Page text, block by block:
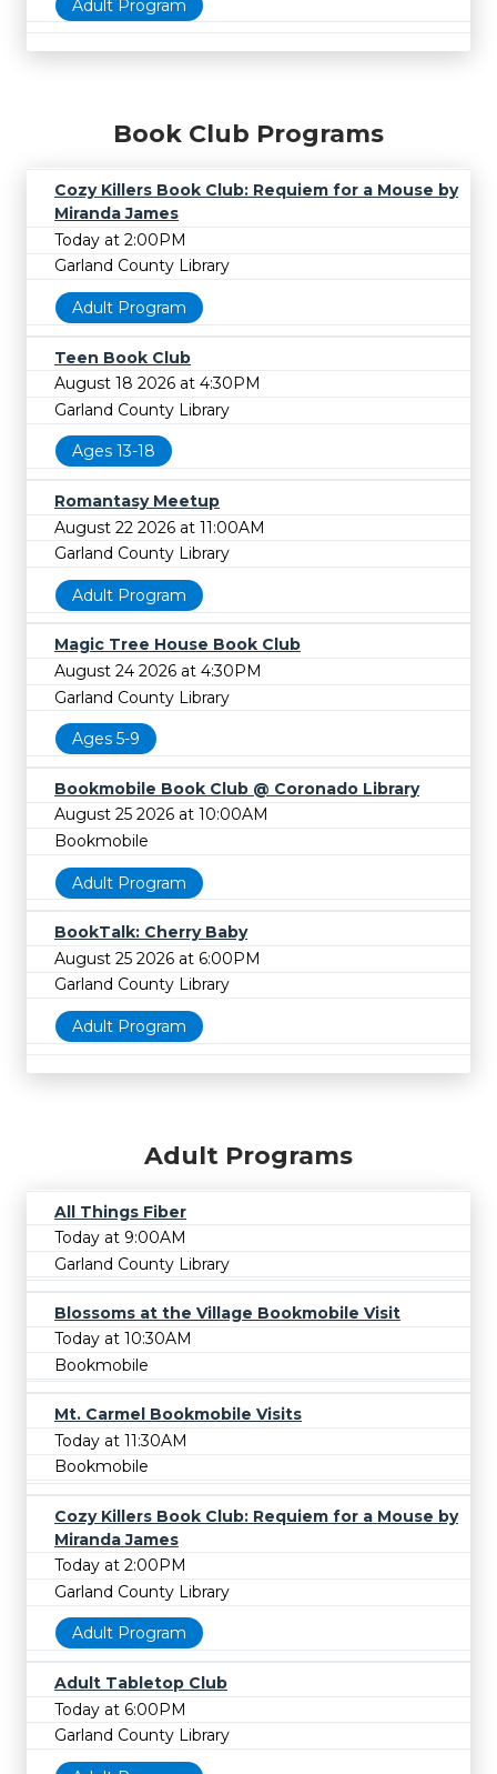
Adult Program
Book Club Programs
Cozy Killers Book Club: Requiem for a Mouse by
Miranda James
Today at 2:00PM
Garland County Library
Adult Program
Teen Book Club
August 18 2026 at 4:30PM
Garland County Library
Ages 13-18
Romantasy Meetup
August 22 2026 at 11:00AM
Garland County Library
Adult Program
Magic Tree House Book Club
August 24 2026 at 4:30PM
Garland County Library
Ages 5-9
Bookmobile Book Club @ Coronado Library
August 25 2026 at 10:00AM
Bookmobile
Adult Program
BookTalk: Cherry Baby
August 25 2026 at 6:00PM
Garland County Library
Adult Program
Adult Programs
All Things Fiber
Today at 9:00AM
Garland County Library
Blossoms at the Village Bookmobile Visit
Today at 10:30AM
Bookmobile
Mt. Carmel Bookmobile Visits
Today at 11:30AM
Bookmobile
Cozy Killers Book Club: Requiem for a Mouse by
Miranda James
Today at 2:00PM
Garland County Library
Adult Program
Adult Tabletop Club
Today at 6:00PM
Garland County Library